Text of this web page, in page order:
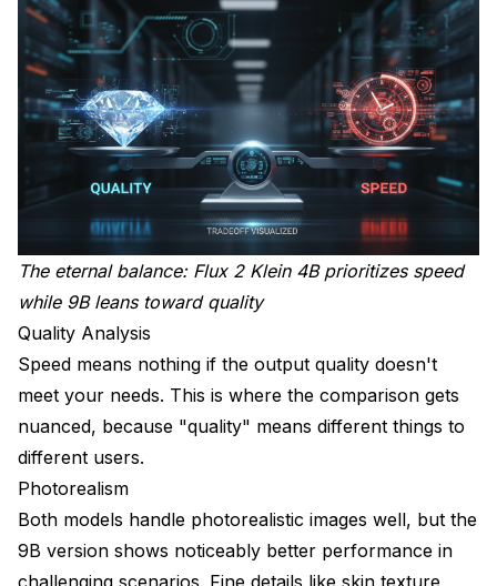
The eternal balance: Flux 2 Klein 4B prioritizes speed
while 9B leans toward quality
Quality Analysis
Speed means nothing if the output quality doesn't
meet your needs. This is where the comparison gets
nuanced, because "quality" means different things to
different users.
Photorealism
Both models handle photorealistic images well, but the
9B version shows noticeably better performance in